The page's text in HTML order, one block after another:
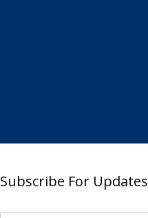
Subscribe For Updates